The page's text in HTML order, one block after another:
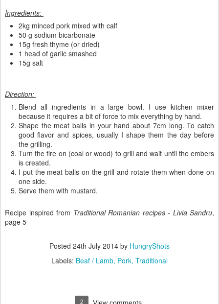
Ingredients:
2kg minced pork mixed with calf
50 g sodium bicarbonate
15g fresh thyme (or dried)
1 head of garlic smashed
15g salt
Direction:
Blend all ingredients in a large bowl. I use kitchen mixer
because it requires a bit of force to mix everything by hand.
Shape the meat balls in your hand about 7cm long. To catch
good flavor and spices, usually I shape them the day before
the grilling.
Turn the fire on (coal or wood) to grill and wait until the embers
is created.
I put the meat balls on the grill and rotate them when done on
one side.
Serve them with mustard.
Recipe inspired from Traditional Romanian recipes - Livia Sandru,
page 5
Posted 24th July 2014 by HungryShots
Labels: Beaf / Lamb Pork Traditional
2